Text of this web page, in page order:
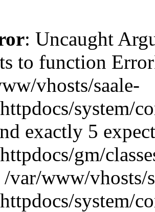
: Uncaught
to function
vhosts/saale-
system/
exactly 5
gm/
/var/www/vhosts/
system/